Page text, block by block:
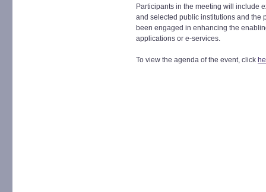
Participants in the meeting will include
and selected public institutions and the
been engaged in enhancing the
applications or e-services.
To view the agenda of the event, click